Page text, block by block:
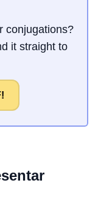
conjugations?
it straight to